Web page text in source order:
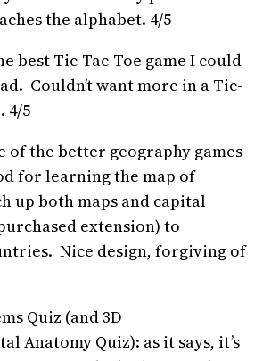
the alphabet. 4/5
best Tic-Tac-Toe game I could
Couldn’t want more in a Tic-
4/5
of the better geography games
for learning the map of
up both maps and capital
extension) to
Nice design, forgiving of
Quiz (and 3D
Anatomy Quiz): as it says, it’s